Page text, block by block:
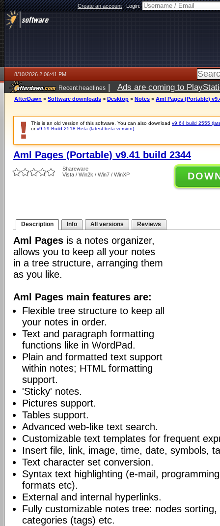
Create an account|Login:
8/10/2026 2:06:41 PM
Recent headlines | Ads are coming to
AfterDawn > Software downloads > Desktop > Notes > Aml Pages (Portable)
This is an old version of this software. You can also download v9.64 build 2555
orv9.59 Build 2518 Beta (latest beta version)
Aml Pages (Portable) v9.41 build 2344
Shareware
Vista / Win2k / Win7 / WinXP
Description Info All versions Reviews
Aml Pages is a notes organizer,
allows you to keep all your notes
in a tree structure, arranging them
as you like.
Aml Pages main features are:
Flexible tree structure to keep all
your notes in order.
Text and paragraph formatting
functions like in WordPad.
Plain and formatted text support
within notes; HTML formatting
support.
'Sticky' notes.
Pictures support.
Tables support.
Advanced web-like text search.
Customizable text templates for frequent
Insert file, link, image, time, date, symbols,
Text character set conversion.
Syntax text highlighting (e-mail,
formats etc).
External and internal hyperlinks.
Fully customizable notes tree: nodes
categories (tags) etc.